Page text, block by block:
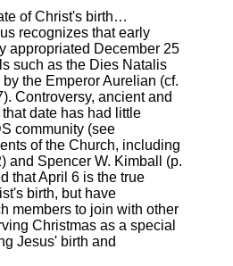
of Christ's birth…
recognizes that early
appropriated December 25
such as the Dies Natalis
the Emperor Aurelian (cf.
Controversy, ancient and
date has had little
community (see
of the Church, including
and Spencer W. Kimball (p.
that April 6 is the true
birth, but have
members to join with other
Christmas as a special
Jesus' birth and